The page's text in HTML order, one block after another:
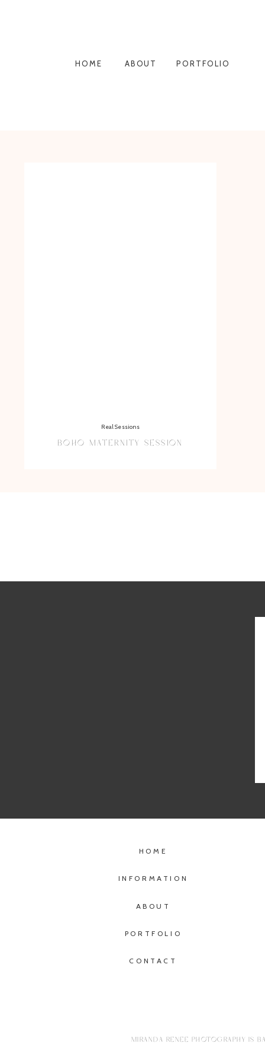
PORTFOLIO
HOME ABOUT
BOHO MATERNITY SESSION
Real Sessions
INFORMATION
ABOUT
PORTFOLIO
HOME
CONTACT
MIRANDA RENEE PHOTOGRAPHY IS